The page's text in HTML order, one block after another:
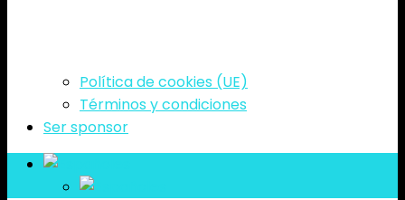
Política de cookies (UE)
Términos y condiciones
Ser sponsor